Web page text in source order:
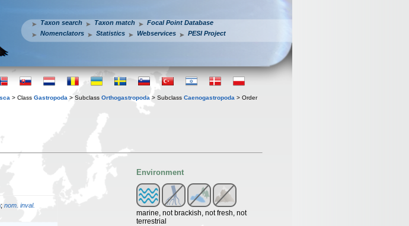
Taxon search Taxon match
Focal Point Database
Nomenclators
Statistics Webservices PESI Project
> Class Gastropoda > Subclass Orthogastropoda > Subclass Caenogastropoda > Order
; nom. inval.
Environment
marine, not brackish, not fresh, not
terrestrial